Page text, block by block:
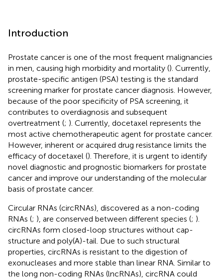
Introduction
Prostate cancer is one of the most frequent malignancies
in men, causing high morbidity and mortality (). Currently,
prostate-specific antigen (PSA) testing is the standard
screening marker for prostate cancer diagnosis. However,
because of the poor specificity of PSA screening, it
contributes to overdiagnosis and subsequent
overtreatment (; ). Currently, docetaxel represents the
most active chemotherapeutic agent for prostate cancer.
However, inherent or acquired drug resistance limits the
efficacy of docetaxel (). Therefore, it is urgent to identify
novel diagnostic and prognostic biomarkers for prostate
cancer and improve our understanding of the molecular
basis of prostate cancer.
Circular RNAs (circRNAs), discovered as a non-coding
RNAs (; ), are conserved between different species (; ).
circRNAs form closed-loop structures without cap-
structure and poly(A)-tail. Due to such structural
properties, circRNAs is resistant to the digestion of
exonucleases and more stable than linear RNA. Similar to
the long non-coding RNAs (lncRNAs), circRNA could